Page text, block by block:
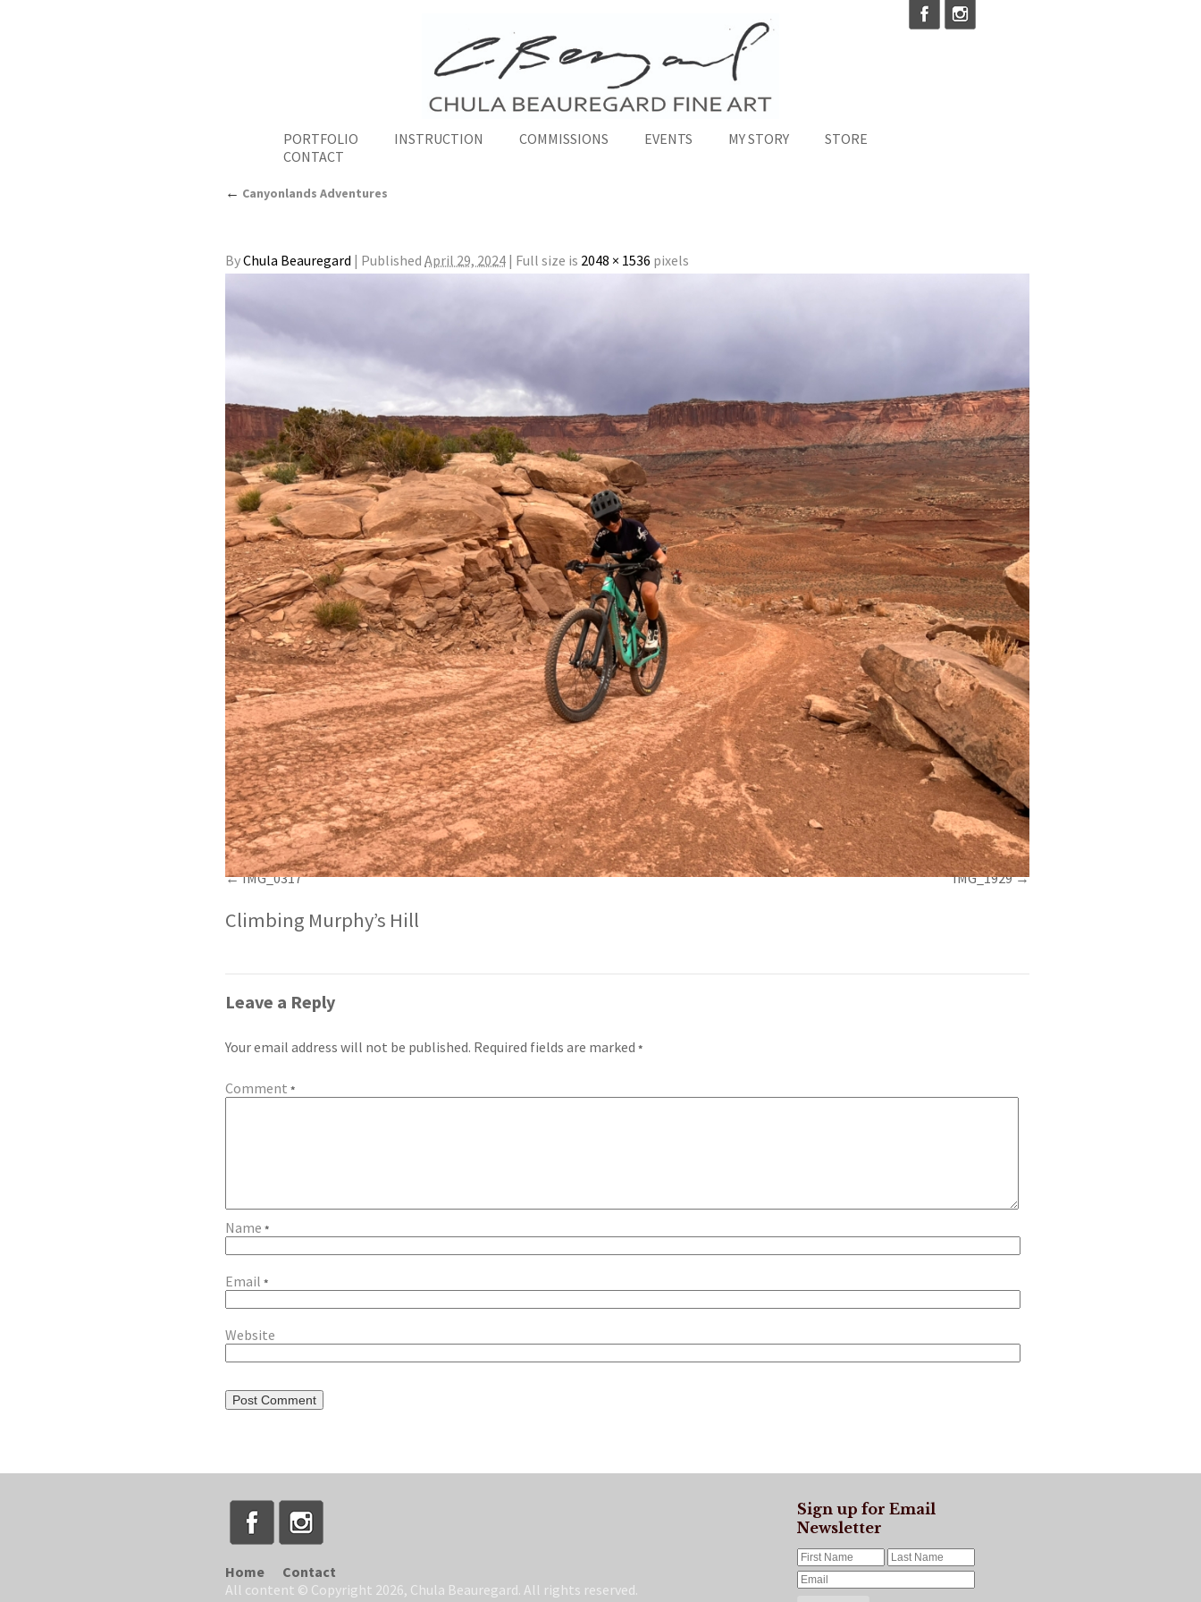
PORTFOLIO INSTRUCTION COMMISSIONS EVENTS MY STORY
STORE
CONTACT
← Canyonlands Adventures
ByChula Beauregard | Published April 29, 2024 | Full size is 2048 × 1536 pixels
IMG_0317 IMG_1929
Climbing Murphy’s Hill
Leave a Reply
Your email address will not be published. Required fields are marked *
Comment *
Name *
Email *
Website
Sign up for Email
Newsletter
Home
Contact
All content © Copyright 2026, Chula Beauregard. All rights reserved.